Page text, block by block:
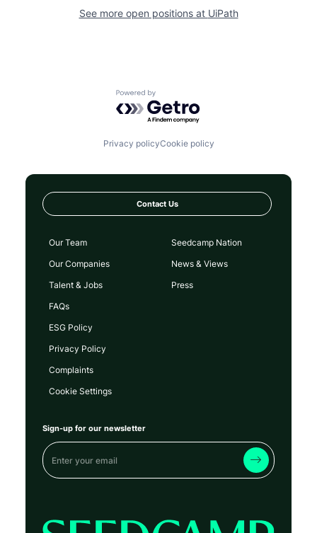
See more open positions at UiPath
Powered by Getro.com
Privacy policyCookie policy
Contact Us
Our Team
Our Companies
Talent & Jobs
FAQs
Seedcamp Nation
News & Views
Press
ESG Policy
Privacy Policy
Complaints
Cookie Settings
Sign-up for our newsletter